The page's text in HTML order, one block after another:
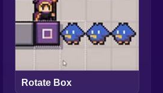
Rotate Box